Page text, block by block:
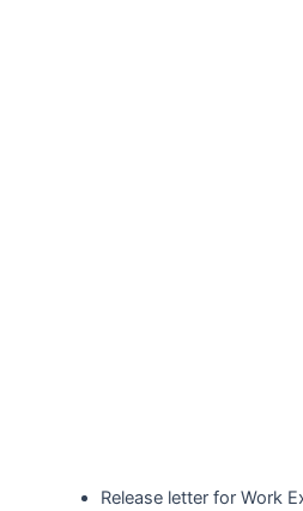
Release letter for Work